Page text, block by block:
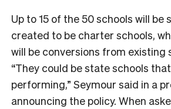
Up to 15 of the 50 schools will be
created to be charter schools,
will be conversions from existing
“They could be state schools
performing,” Seymour said in a
announcing the policy. When